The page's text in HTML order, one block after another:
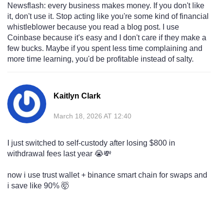
Newsflash: every business makes money. If you don't like
it, don't use it. Stop acting like you're some kind of financial
whistleblower because you read a blog post. I use
Coinbase because it's easy and I don't care if they make a
few bucks. Maybe if you spent less time complaining and
more time learning, you'd be profitable instead of salty.
Kaitlyn Clark
March 18, 2026 AT 12:40
I just switched to self-custody after losing $800 in
withdrawal fees last year 😭💸
now i use trust wallet + binance smart chain for swaps and
i save like 90% 🤯